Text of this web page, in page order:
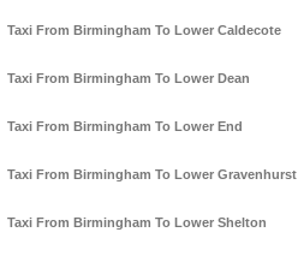
Taxi From Birmingham To Lower Caldecote
Taxi From Birmingham To Lower Dean
Taxi From Birmingham To Lower End
Taxi From Birmingham To Lower Gravenhurst
Taxi From Birmingham To Lower Shelton